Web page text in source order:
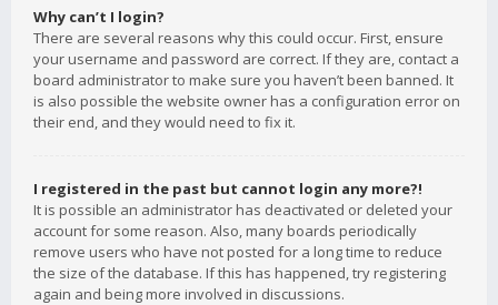
Why can’t I login?
There are several reasons why this could occur. First, ensure
your username and password are correct. If they are, contact a
board administrator to make sure you haven’t been banned. It
is also possible the website owner has a configuration error on
their end, and they would need to fix it.
I registered in the past but cannot login any more?!
It is possible an administrator has deactivated or deleted your
account for some reason. Also, many boards periodically
remove users who have not posted for a long time to reduce
the size of the database. If this has happened, try registering
again and being more involved in discussions.